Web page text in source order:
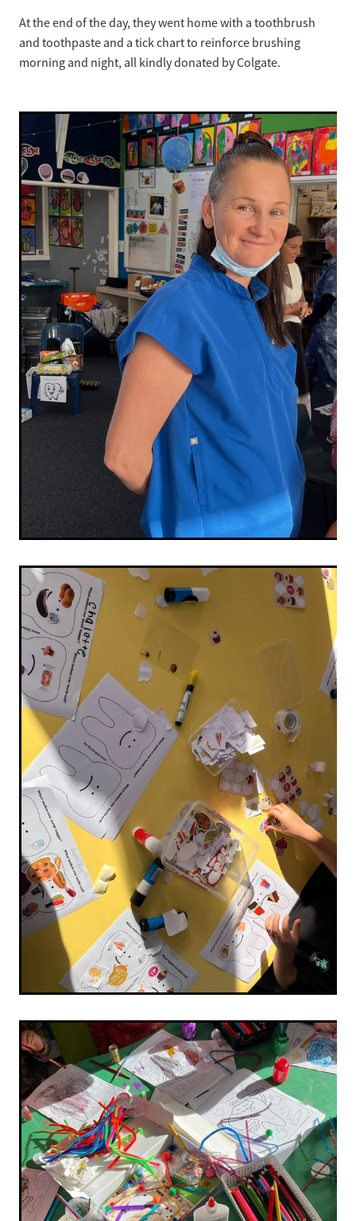
At the end of the day, they went home with a toothbrush
and toothpaste and a tick chart to reinforce brushing
morning and night, all kindly donated by Colgate.